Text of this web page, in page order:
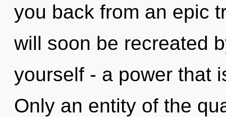
you back from an epic
will soon be recreated
yourself - a power that
Only an entity of the